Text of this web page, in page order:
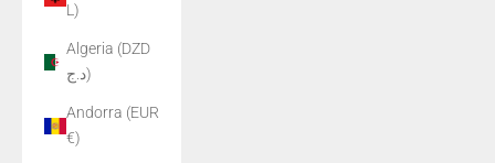
L)
Algeria (DZD
د.ج)
Andorra (EUR
€)